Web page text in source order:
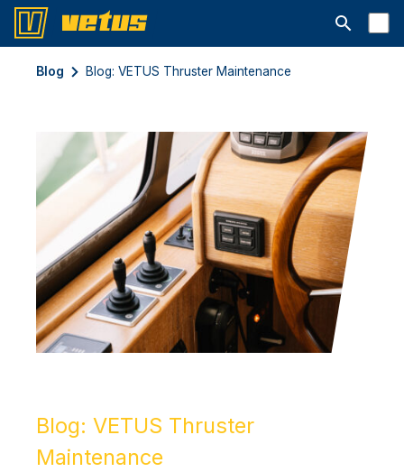
Открыть
Blog Blog: VETUS Thruster Maintenance
Blog: VETUS Thruster
Maintenance